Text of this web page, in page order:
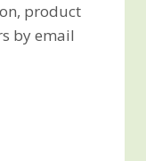
product
by email